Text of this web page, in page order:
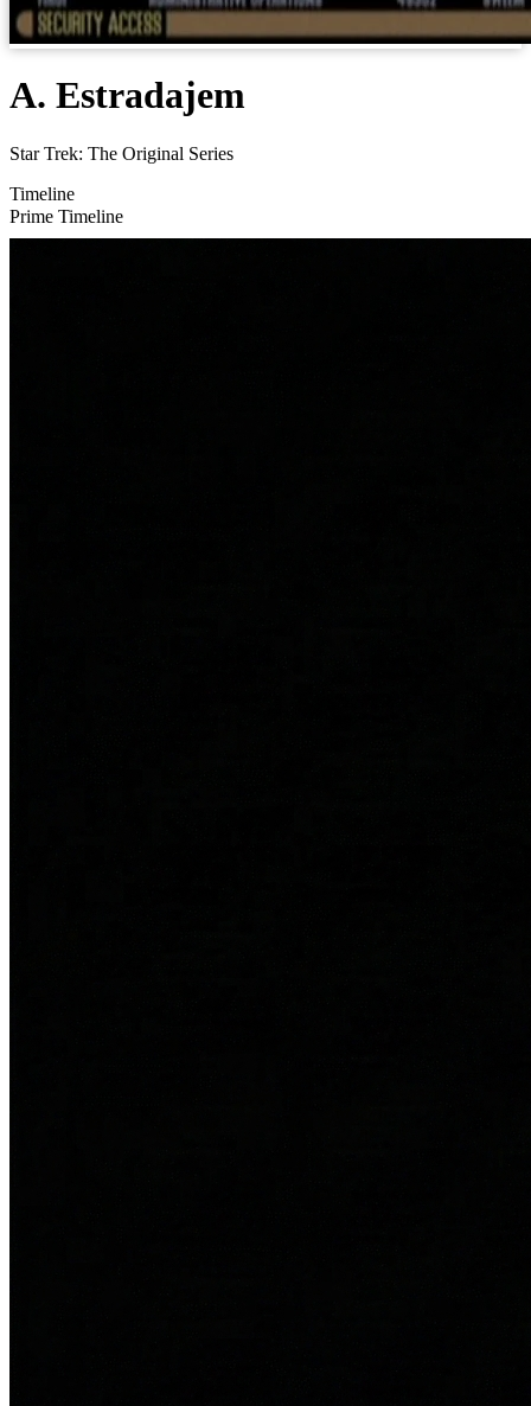
A. Estradajem
Star Trek: The Original Series
Timeline
Prime Timeline